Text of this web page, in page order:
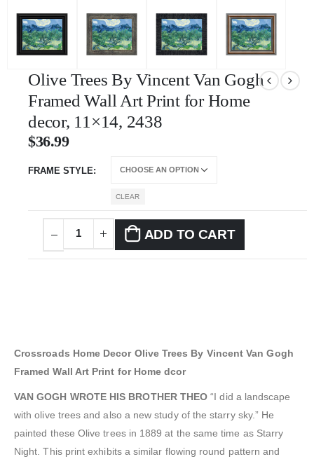
Olive Trees By Vincent Van Gogh
Framed Wall Art Print for Home
decor, 11×14, 2438
$36.99
FRAME STYLE
CLEAR
ADD TO CART
Crossroads Home Decor Olive Trees By Vincent Van Gogh
Framed Wall Art Print for Home dcor
VAN GOGH WROTE HIS BROTHER THEO “I did a landscape
with olive trees and also a new study of the starry sky.” He
painted these Olive trees in 1889 at the same time as Starry
Night. This print exhibits a similar flowing round pattern and